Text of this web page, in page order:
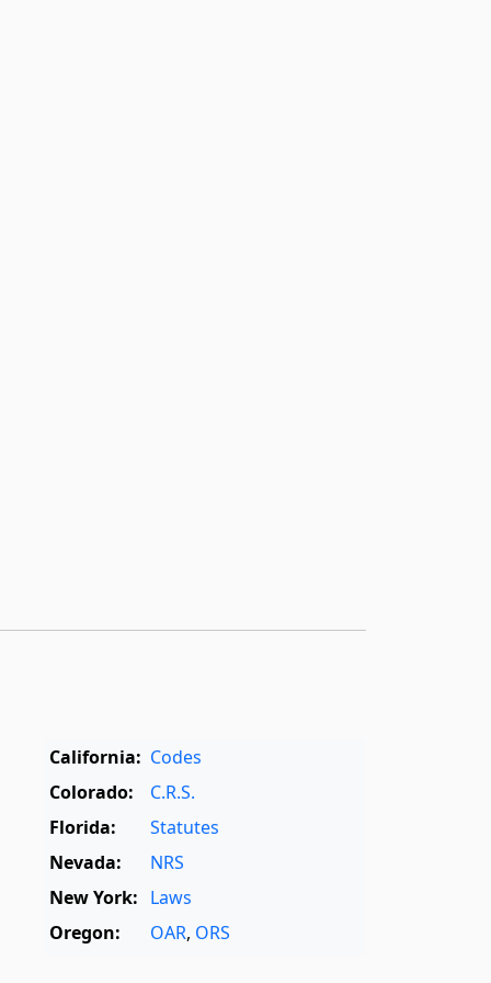
California: Codes
Colorado:
C.R.S.
Florida:
Statutes
Nevada:
NRS
New York: Laws
Oregon:
OAR, ORS